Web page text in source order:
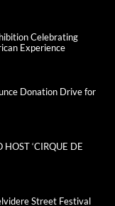
Celebrating
Experience
Donation Drive for
‘CIRQUE DE
Street Festival